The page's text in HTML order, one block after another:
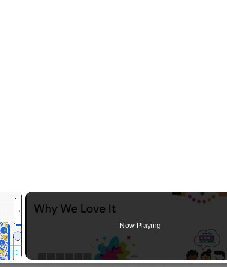
×
Now Playing